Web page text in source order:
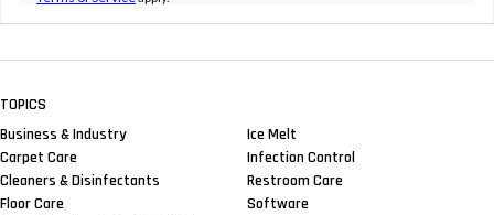
TOPICS
Business & Industry
Carpet Care
Cleaners & Disinfectants
Floor Care
Ice Melt
Infection Control
Restroom Care
Software